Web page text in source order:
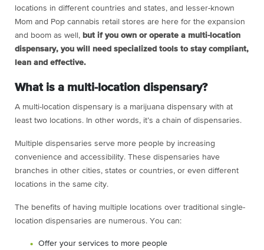
locations in different countries and states, and lesser-known
Mom and Pop cannabis retail stores are here for the expansion
and boom as well, but if you own or operate a multi-location
dispensary, you will need specialized tools to stay compliant,
lean and effective.
What is a multi-location dispensary?
A multi-location dispensary is a marijuana dispensary with at
least two locations. In other words, it’s a chain of dispensaries.
Multiple dispensaries serve more people by increasing
convenience and accessibility. These dispensaries have
branches in other cities, states or countries, or even different
locations in the same city.
The benefits of having multiple locations over traditional single-
location dispensaries are numerous. You can:
Offer your services to more people